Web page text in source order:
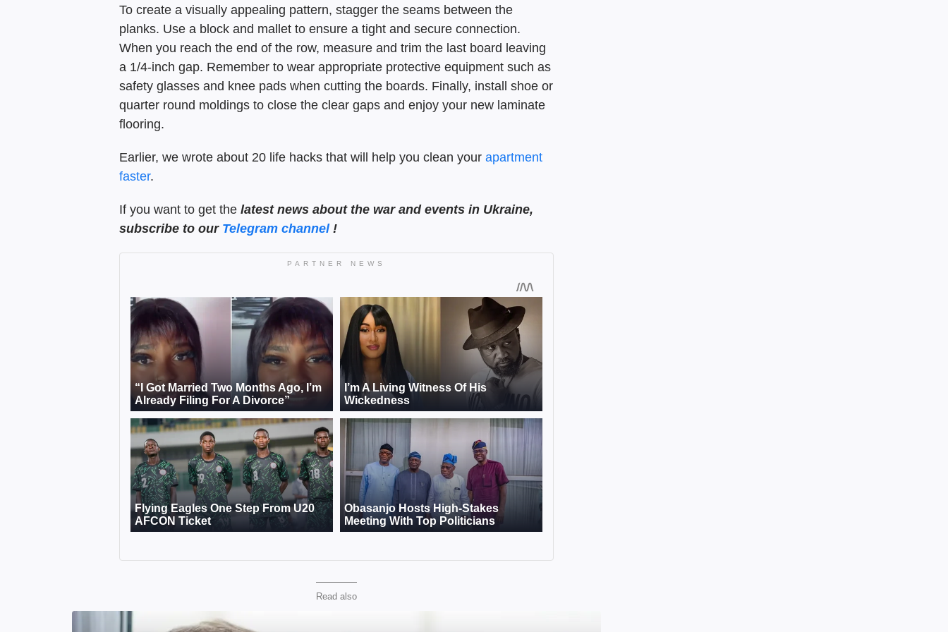
To create a visually appealing pattern, stagger the seams between the
planks. Use a block and mallet to ensure a tight and secure connection.
When you reach the end of the row, measure and trim the last board leaving
a 1/4-inch gap. Remember to wear appropriate protective equipment such as
safety glasses and knee pads when cutting the boards. Finally, install shoe or
quarter round moldings to close the clear gaps and enjoy your new laminate
flooring.
Earlier, we wrote about 20 life hacks that will help you clean your apartment
faster.
If you want to get the latest news about the war and events in Ukraine,
subscribe to our Telegram channel !
Read also